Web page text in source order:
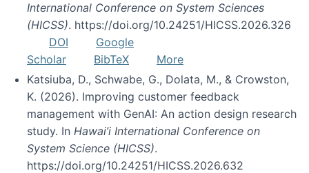
International Conference on System Sciences
(HICSS). https://doi.org/10.24251/HICSS.2026.326
DOI
Google
Scholar
BibTeX
More
Katsiuba, D., Schwabe, G., Dolata, M., & Crowston,
K. (2026). Improving customer feedback
management with GenAI: An action design research
study. In Hawai’i International Conference on
System Science (HICSS).
https://doi.org/10.24251/HICSS.2026.632